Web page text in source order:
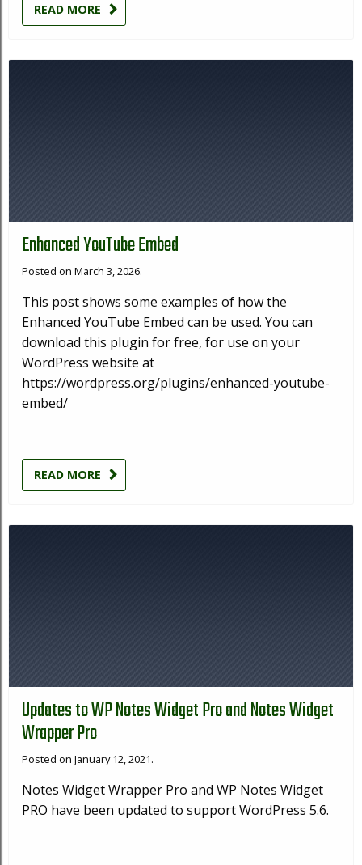
READ MORE
Enhanced YouTube Embed
Posted on March 3, 2026.
This post shows some examples of how the
Enhanced YouTube Embed can be used. You can
download this plugin for free, for use on your
WordPress website at
https://wordpress.org/plugins/enhanced-youtube-
embed/
READ MORE
Updates to WP Notes Widget Pro and Notes Widget
Wrapper Pro
Posted on January 12, 2021.
Notes Widget Wrapper Pro and WP Notes Widget
PRO have been updated to support WordPress 5.6.